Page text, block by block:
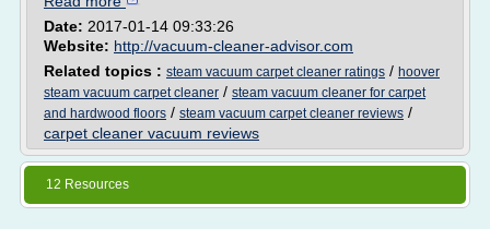
Date: 2017-01-14 09:33:26
Website: http://vacuum-cleaner-advisor.com
Related topics : steam vacuum carpet cleaner ratings / hoover
steam vacuum carpet cleaner / steam vacuum cleaner for carpet
and hardwood floors / steam vacuum carpet cleaner reviews /
carpet cleaner vacuum reviews
12 Resources